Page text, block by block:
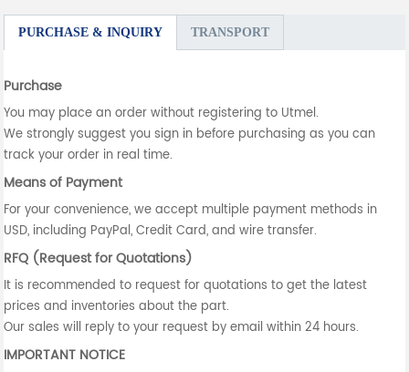
PURCHASE & INQUIRY TRANSPORT
Purchase
You may place an order without registering to Utmel.
We strongly suggest you sign in before purchasing as you can
track your order in real time.
Means of Payment
For your convenience, we accept multiple payment methods in
USD, including PayPal, Credit Card, and wire transfer.
RFQ (Request for Quotations)
It is recommended to request for quotations to get the latest
prices and inventories about the part.
Our sales will reply to your request by email within 24 hours.
IMPORTANT NOTICE